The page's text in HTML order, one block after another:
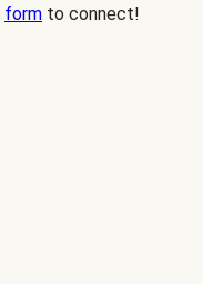
form to connect!